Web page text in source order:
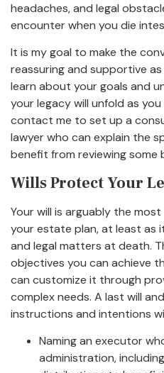
headaches, and legal
encounter when you die
It is my goal to make the
reassuring and supportive
learn about your goals and
your legacy will unfold as
contact me to set up a
lawyer who can explain the
benefit from reviewing some
Wills Protect Your
Your will is arguably the
your estate plan, at least as
and legal matters at death.
objectives you can achieve
can customize it through
complex needs. A last will
instructions and intentions
Naming an executor
administration,